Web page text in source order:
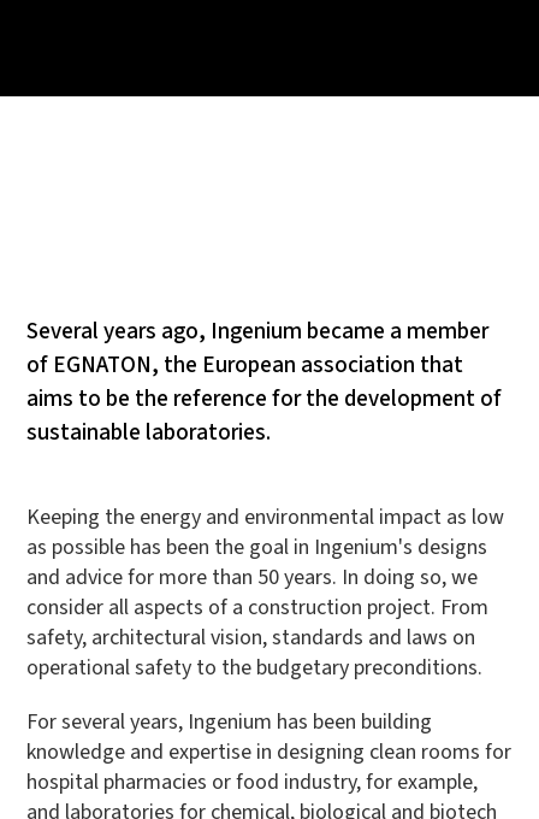
Several years ago, Ingenium became a member
of EGNATON, the European association that
aims to be the reference for the development of
sustainable laboratories.
Keeping the energy and environmental impact as low
as possible has been the goal in Ingenium's designs
and advice for more than 50 years. In doing so, we
consider all aspects of a construction project. From
safety, architectural vision, standards and laws on
operational safety to the budgetary preconditions.
For several years, Ingenium has been building
knowledge and expertise in designing clean rooms for
hospital pharmacies or food industry, for example,
and laboratories for chemical, biological and biotech